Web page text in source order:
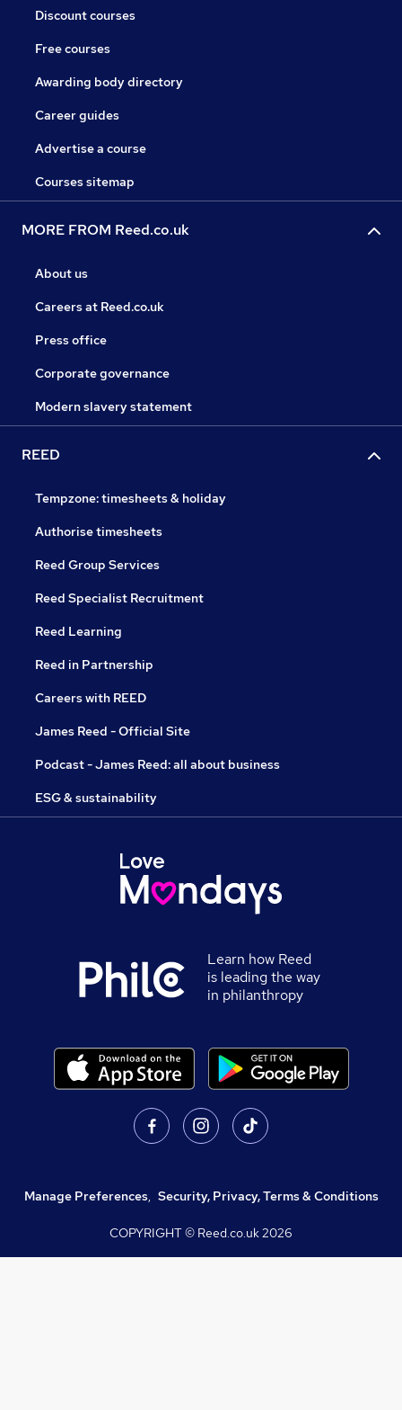
Discount courses
Free courses
Awarding body directory
Career guides
Advertise a course
Courses sitemap
MORE FROM Reed.co.uk
About us
Careers at Reed.co.uk
Press office
Corporate governance
Modern slavery statement
REED
Tempzone: timesheets & holiday
Authorise timesheets
Reed Group Services
Reed Specialist Recruitment
Reed Learning
Reed in Partnership
Careers with REED
James Reed - Official Site
Podcast - James Reed: all about business
ESG & sustainability
Learn how Reed
is leading the way
in philanthropy
Manage Preferences, Security, Privacy, Terms & Conditions
COPYRIGHT © Reed.co.uk2026